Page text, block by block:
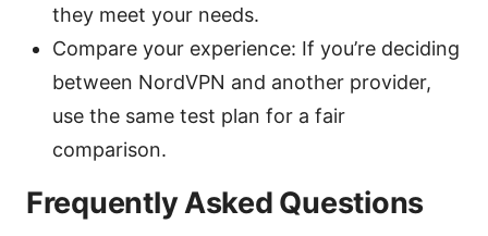
they meet your needs.
Compare your experience: If you’re deciding
between NordVPN and another provider,
use the same test plan for a fair
comparison.
Frequently Asked Questions